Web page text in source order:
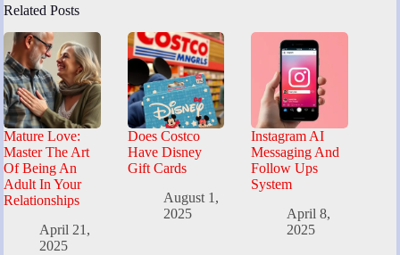
Related Posts
Mature Love:
Master The Art
Of Being An
Adult In Your
Relationships
April 21,
2025
Does Costco
Have Disney
Gift Cards
August 1,
2025
Instagram AI
Messaging And
Follow Ups
System
April 8,
2025